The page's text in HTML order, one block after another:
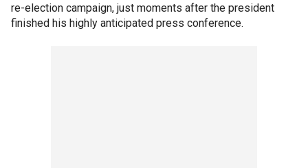
re-election campaign, just moments after the president
finished his highly anticipated press conference.